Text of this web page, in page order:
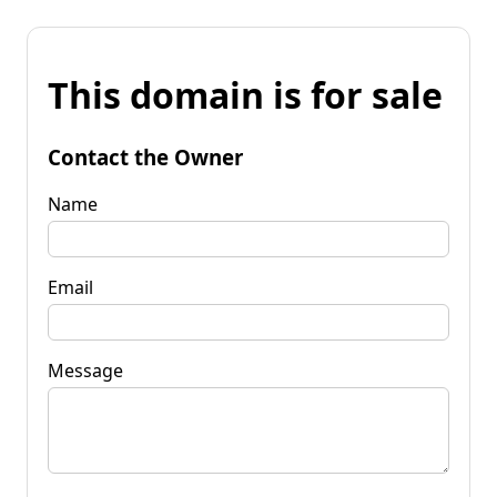
This domain is for sale
Contact the Owner
Name
Email
Message